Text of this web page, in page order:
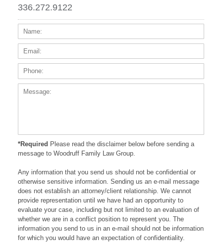
336.272.9122
Name:
*Required Please read the disclaimer below before sending a
message to Woodruff Family Law Group.
Any information that you send us should not be confidential or
otherwise sensitive information. Sending us an e-mail message
does not establish an attorney/client relationship. We cannot
provide representation until we have had an opportunity to
evaluate your case, including but not limited to an evaluation of
whether we are in a conflict position to represent you. The
information you send to us in an e-mail should not be information
for which you would have an expectation of confidentiality.